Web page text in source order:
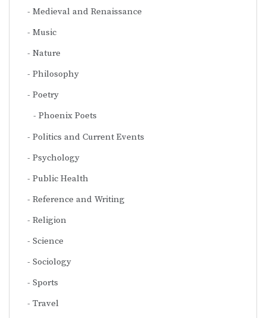
Medieval and Renaissance
Music
Nature
Philosophy
Poetry
Phoenix Poets
Politics and Current Events
Psychology
Public Health
Reference and Writing
Religion
Science
Sociology
Sports
Travel